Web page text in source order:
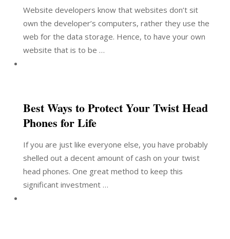
Website developers know that websites don’t sit
own the developer’s computers, rather they use the
web for the data storage. Hence, to have your own
website that is to be …
Best Ways to Protect Your Twist Head
Phones for Life
If you are just like everyone else, you have probably
shelled out a decent amount of cash on your twist
head phones. One great method to keep this
significant investment …